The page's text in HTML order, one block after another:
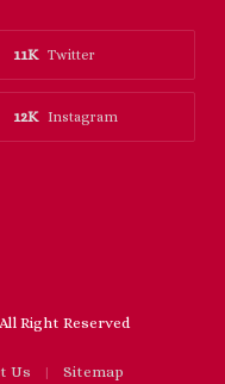
Twitter
11K
Instagram
12K
Right Reserved
Us Sitemap